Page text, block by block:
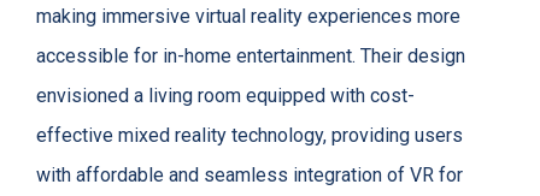
making immersive virtual reality experiences more
accessible for in-home entertainment. Their design
envisioned a living room equipped with cost-
effective mixed reality technology, providing users
with affordable and seamless integration of VR for